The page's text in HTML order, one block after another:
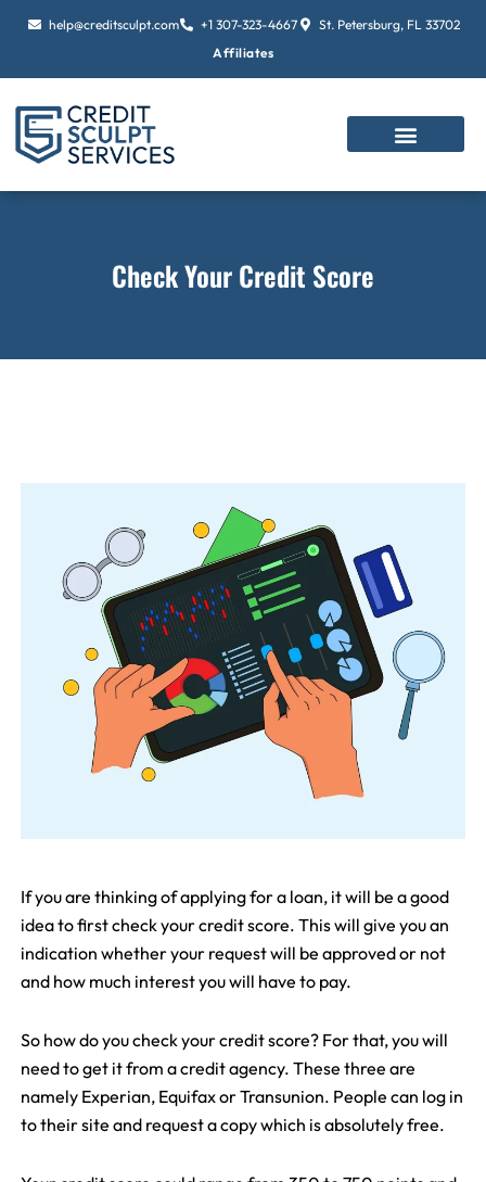
help@creditsculpt.com +1 307-323-4667
St. Petersburg, FL 33702
Affiliates
Check Your Credit Score
If you are thinking of applying for a loan, it will be a good
idea to first check your credit score. This will give you an
indication whether your request will be approved or not
and how much interest you will have to pay.
So how do you check your credit score? For that, you will
need to get it from a credit agency. These three are
namely Experian, Equifax or Transunion. People can log in
to their site and request a copy which is absolutely free.